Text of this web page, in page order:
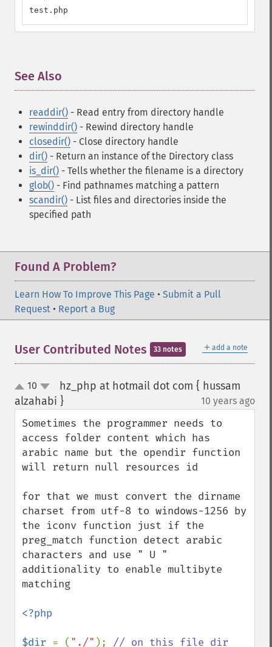
test.php
See Also
readdir() - Read entry from directory handle
rewinddir() - Rewind directory handle
closedir() - Close directory handle
dir() - Return an instance of the Directory class
is_dir() - Tells whether the filename is a directory
glob() - Find pathnames matching a pattern
scandir() - List files and directories inside the
specified path
Found A Problem?
Learn How To Improve This Page • Submit a Pull
Request • Report a Bug
＋ add a note
User Contributed Notes 33 notes
up
down
10
hz_php at hotmail dot com { hussam
alzahabi }
10 years ago
Sometimes the programmer needs to
access folder content which has
arabic name but the opendir function
will return null resources id
for that we must convert the dirname
charset from utf-8 to windows-1256 by
the iconv function just if the
preg_match function detect arabic
characters and use " U "
additionality to enable multibyte
matching
<?php
$dir = ( "./" ); // on this file dir